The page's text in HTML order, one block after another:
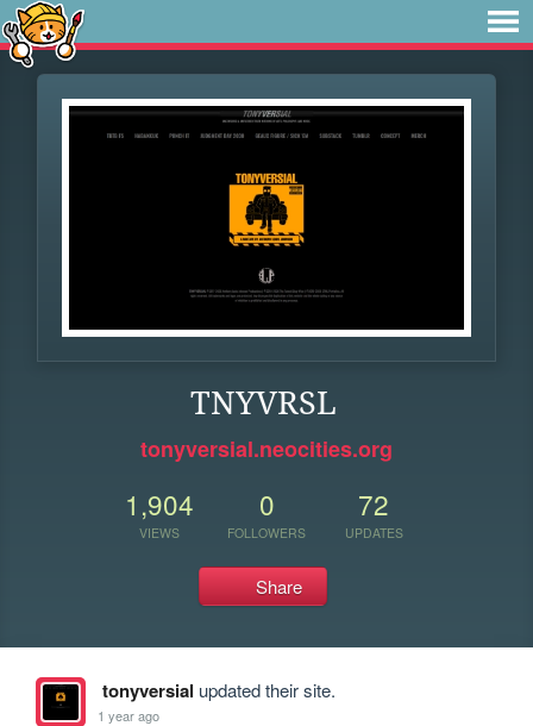
TNYVRSL
tonyversial.neocities.org
1,904
VIEWS
0
FOLLOWERS
72
UPDATES
Share
tonyversial updated their site.
1 year ago